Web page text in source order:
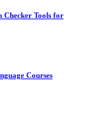
Checker Tools for
Courses